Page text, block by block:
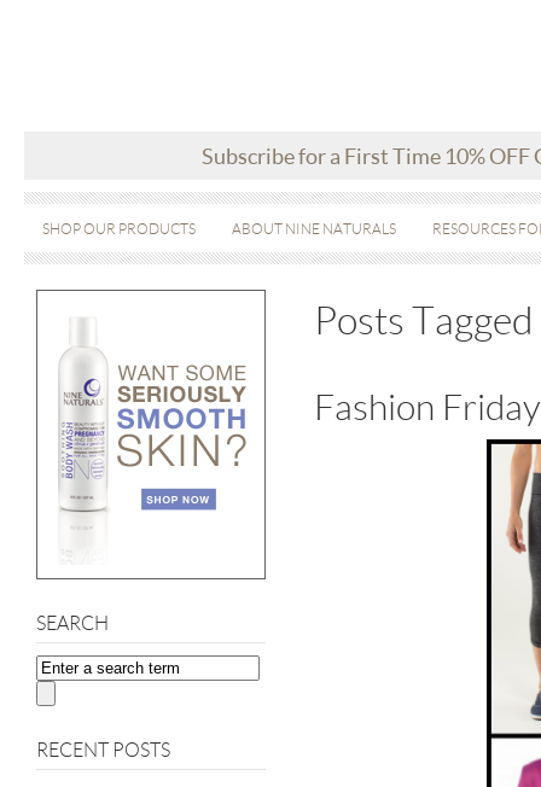
Subscribe for a First Time 10% OFF
SHOP OUR PRODUCTS ABOUT NINE NATURALS RESOURCES
SEARCH
RECENT POSTS
Posts Tagged
Fashion